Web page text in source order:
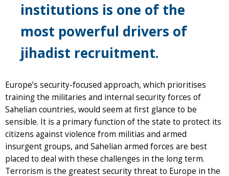
institutions is one of the
most powerful drivers of
jihadist recruitment.
Europe’s security-focused approach, which prioritises
training the militaries and internal security forces of
Sahelian countries, would seem at first glance to be
sensible. It is a primary function of the state to protect its
citizens against violence from militias and armed
insurgent groups, and Sahelian armed forces are best
placed to deal with these challenges in the long term.
Terrorism is the greatest security threat to Europe in the